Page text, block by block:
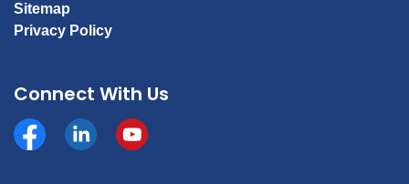
Sitemap
Privacy Policy
Connect With Us
Facebookhttps://www.linkedin.com/company/county-of-
YouTube